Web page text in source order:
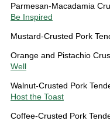
Parmesan-Macadamia
Be Inspired
Mustard-Crusted Pork
Orange and Pistachio
Well
Walnut-Crusted Pork
Host the Toast
Coffee-Crusted Pork